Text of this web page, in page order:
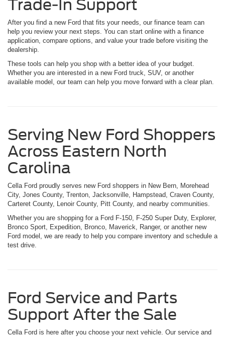
Trade-In Support
After you find a new Ford that fits your needs, our finance team can
help you review your next steps. You can start online with a finance
application, compare options, and value your trade before visiting the
dealership.
These tools can help you shop with a better idea of your budget.
Whether you are interested in a new Ford truck, SUV, or another
available model, our team can help you move forward with a clear plan.
Serving New Ford Shoppers
Across Eastern North
Carolina
Cella Ford proudly serves new Ford shoppers in New Bern, Morehead
City, Jones County, Trenton, Jacksonville, Hampstead, Craven County,
Carteret County, Lenoir County, Pitt County, and nearby communities.
Whether you are shopping for a Ford F-150, F-250 Super Duty, Explorer,
Bronco Sport, Expedition, Bronco, Maverick, Ranger, or another new
Ford model, we are ready to help you compare inventory and schedule a
test drive.
Ford Service and Parts
Support After the Sale
Cella Ford is here after you choose your next vehicle. Our service and